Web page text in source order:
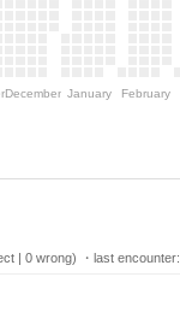
December January February
| 0 wrong) ・last encounter: